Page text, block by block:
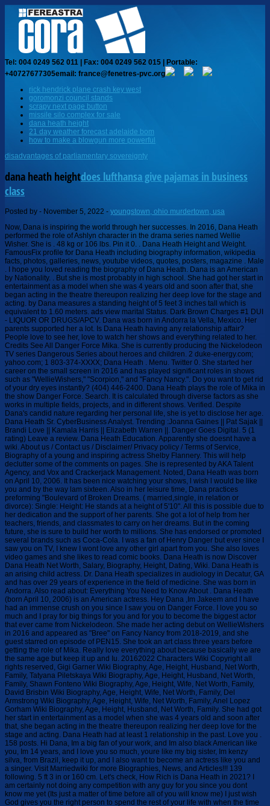
Tel: 004 0249 562 011 | Fax: 004 0249 562 015 | Portable:
+40727677305email: france@fenetres-pvc.org
rick hendrick plane crash key west
goromonzi council stands
scrapy next page button
missile silo complex for sale
dana heath height
21 day weather forecast adelaide bom
how to make a blowgun more powerful
disadvantages of parliamentary sovereignty
dana heath heightdoes lufthansa give pajamas in business
class
Posted by - November 5, 2022 - youngstown, ohio murdertown, usa
Now, Dana is inspiring the world through her successes. In 2016, Dana Heath performed the role of Ashlyn character in the drama series named Wellie Wisher. She is . 48 kg or 106 lbs. Pin it 0. . Dana Heath Height and Weight. FamousFix profile for Dana Heath including biography information, wikipedia facts, photos, galleries, news, youtube videos, quotes, posters, magazine . Male . I hope you loved reading the biography of Dana Heath. Dana is an American by Nationality. . But she is most probably in high school. She had got her start in entertainment as a model when she was 4 years old and soon after that, she began acting in the theatre thereupon realizing her deep love for the stage and acting. by Dana measures a standing height of 5 feet 3 inches tall which is equivalent to 1.60 meters. ads view marital Status. Dark Brown Charges #1 DUI - LIQUOR OR DRUGS/APCV. Dana was born in Andorra la Vella, Mexico. Her parents supported her a lot. Is Dana Heath having any relationship affair? People love to see her, love to watch her shows and everything related to her. Credits See All Danger Force Mika. She is currently producing the Nickelodeon TV series Dangerous Series about heroes and children. 2 duke-energy.com; yahoo.com; 1 803-374-XXXX; Dana Heath . Menu. Twitter 0. She started her career on the small screen in 2016 and has played significant roles in shows such as "WellieWishers," "Scorpion," and "Fancy Nancy.". Do you want to get rid of your dry eyes instantly? (404) 446-2400. Dana Heath plays the role of Mika in the show Danger Force. Search. It is calculated through diverse factors as she works in multiple fields, projects, and in different shows. Verified. Despite Dana's candid nature regarding her personal life, she is yet to disclose her age. Dana Heath Sr. CyberBusiness Analyst. Trending :Joanna Gaines || Pat Sajak || Brandi Love || Kamala Harris || Elizabeth Warren ||. Danger Goes Digital. 5 (1 rating) Leave a review. Dana Heath Education. Apparently she doesnt have a wiki. About us / Contact us / Disclaimer/ Privacy policy / Terms of Service, Biography of a young and inspiring actress Shelby Flannery. This will help declutter some of the comments on pages. She is represented by AKA Talent Agency, and Vox and Crackerjack Management. Noted, Dana Heath was born on April 10, 2006. It has been nice watching your shows, l wish l would be like you and by the way lam sixteen. Also in her leisure time, Dana practices preforming "Boulevard of Broken Dreams. ( married,single, in relation or divorce): Single: Height: He stands at a height of 5'10". All this is possible due to her dedication and the support of her parents. She got a lot of help from her teachers, friends, and classmates to carry on her dreams. But in the coming future, she is sure to build her worth to millions. She has endorsed or promoted several brands such as Coca-Cola. I was a fan of Henry Danger but ever since I saw you on TV, I knew I wont love any other girl apart from you. She also loves video games and she likes to read comic books. Dana Heath is now Discover Dana Heath Net Worth, Salary, Biography, Height, Dating, Wiki. Dana Heath is an arising child actress. Dr. Dana Heath specializes in audiology in Decatur, GA and has over 29 years of experience in the field of medicine. She was born in Andorra. Also read about: Everything You Need to Know About . Dana Heath (born April 10, 2006) is an American actress. Hey Dana ,Im Jakeem and I have had an immense crush on you since I saw you on Danger Force. I love you so much and I pray for big things for you and for you to become the biggest actor that ever came from Nickelodeon. She made her acting debut on WellieWishers in 2016 and appeared as "Bree" on Fancy Nancy from 2018-2019, and she guest starred on episode of PEN15. She took an art class three years before getting the role of Mika. Really love everything about because basically we are the same age but keep it up and Iu. 20162022 Characters Wiki Copyright all rights reserved, Gigi Garner Wiki Biography, Age, Height, Husband, Net Worth, Family, Tatyana Piletskaya Wiki Biography, Age, Height, Husband, Net Worth, Family, Shawn Fonteno Wiki Biography, Age, Height, Wife, Net Worth, Family, David Brisbin Wiki Biography, Age, Height, Wife, Net Worth, Family, Del Armstrong Wiki Biography, Age, Height, Wife, Net Worth, Family, Anel Lopez Gorham Wiki Biography, Age, Height, Husband, Net Worth, Family. She had got her start in entertainment as a model when she was 4 years old and soon after that, she began acting in the theatre thereupon realizing her deep love for the stage and acting. Dana Heath had at least 1 relationship in the past. Love you . 158 posts. Hi Dana, Im a big fan of your work, and Im also black American like you, Im 14 years, and I love you so much, youre like my big sister, Im kenzy silva, from Brazil, keep it up, and I also want to become an actress like you and a singer. Visit Marriedwiki for more Biographies, News, and Articles!!! 139 following. 5 ft 3 in or 160 cm. Let's check, How Rich is Dana Heath in 2021? I am certainly not doing any competition with any guy for you since you dont know me yet (Its just a matter of time before all of you will know me) I just wish God gives you the right person to spend the rest of your life with when the time comes but I just want to be that guy who will always be there for you (Not Bose), Hello beautiful one Dana I dont know if you will read my message but I pray you continue being a star,a light that will keep shining I not just your one big fan but someone who wants the bestest from you I dont have much words but I pray one day we will meet and I will express how I feel for you keep shining out there and never give I love you from Emmanuel John emeka in Riverstate Nigeria, Dana it would be really nice if you would reply my comment, youre the only actress in Nickelodeon Ive ever liked, Thats with the exception of Lizzie greene I mean, Hey Dana am Rocco love u so much I wish we could meet not minding the when, Comment:You are great inspiration to young girls and my crush you are to perfect.everything a man would like in a girl. Actor. She made her name at a very little age in the American film industry. Dana Heath is an actress. In her leisure time, Dana practices performing Boulevard of Broken Dreams. And thats why here were with her one of the best biographies that shouldnt be missed by you. Gender. Software Development Manager. About Press Copyright Contact us Creators Advertise Developers Terms Privacy Policy & Safety How YouTube works Test new features Press Copyright Contact us Creators . Reference: Wikipedia, IMDb, Onthisday. She played Kimberly Drummond on the NBC sitcom Diff . I love you so much that I plan on starting my football career, I plan on trying the biggest thing in my life. Top 3 Results for Dana Heath. She enjoys singing and baking in her spare time. document.getElementById( "ak_js_1" ).setAttribute( "value", ( new Date() ).getTime() ); You have entered an incorrect email address! Dana got the music genes from her mother, who is a songwriter. She starred as Mika on the Nickelodeon's hit comedy show, Danger Force. Dana Heath Quick InfoHeight5 ft 3 inWeight48 kgDate of BirthApril 10, 2006Zodiac SignAriesEye ColorDark BrownDana Heath is an Andorran actress who came Marital status. If she could, she would always eat home-baked pastries. Therefore, we dont have the information on her birthday. Before she became an actress she did a bunch of theatre. Articles copied from Draft Namespace on Wikipedia could be seen on the Draft Namespace of Wikipedia and not main one. Please dont break his heart byeeee tnx, hi my name is Isaac from Zambia I really like u and you are very smart keep up with the good work, Hi Dana my name is mark I from Kenya and I hope will meet each other one day and I hope youll be my friend I love danger force that is my favorite program, Hi Dana my name is temi, i really like everything about you. Furthermore, she runs an Instagram account under the name @missdanaheath with over 3,000 followers online. Dana Heath Age. From the very beginning, she managed her studies and acting practice in very efficient ways. Furthermore, she runs an Instagram account under the [] On our website, Dana Heath is one of the successful TV Actress. Dana Heath Dana Heath is one of the rising young stars in the American film industry. SOURCE: Dana Heath Instagram(@missdanaheath). Most Popular #6965. She plays Mika in Danger Force. For many young actors, "Danger Force" is their big project. Also Read: Faith Ordway Biography. So, it is not wrong to say; Dana is a successful young star with an impressive resume and fortune. Dana Heath is an Andorran-American actress who is known for Danger Force (2020), Fancy Nancy (2018) and PEN15 (2019). Username. Total. Age: 60 Years . Dana has a dog called Bam Bam who was named after a character in, She has felt that the audience can identify with the characters in. Also known as Donna J Richardson, Toni Richardson, Donna Jean Gusler, Dana Richardson. 16 Year Olds. lanre_abdul.no.1, And another thing is that all the people I tell I am in love with you always tell me that I am a dreamer. Dana Heath (@miss.dana.heath) on TikTok | 1.8M Likes. She also has an official Instagram account called @missdanaheath and has over 8000 followers. Also Read:Mabel Chee Tik Tok Star Biography. First Name Dana. All Rights Reserved, I hope you would like an article on Dana Heath Wiki, Biography, Age, Net Worth, Religion, Income, Salary, Height, Weight, Body Measurement, Girlfriend, Boyfriend, Husband, Wife, Dating, Relationship, Breakup, Married life, Children, Son, Daughter, How old, How Tall, How rich. First Name Dana #1. Eye Color: Brown. Published On 08 Apr, 2020 . She is carrying her education and career side by side and for this type of multi-tasking, she is known as a responsible and dedicated girl. They even sometimes spend their savings in order to fu